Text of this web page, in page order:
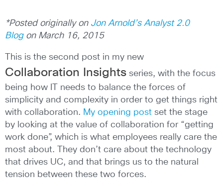
*Posted originally on Jon Arnold’s Analyst 2.0
Blogon March 16, 2015
This is the second post in my new
Collaboration Insights series, with the focus
being how IT needs to balance the forces of
simplicity and complexity in order to get things right
with collaboration. My opening post set the stage
by looking at the value of collaboration for “getting
work done”, which is what employees really care the
most about. They don’t care about the technology
that drives UC, and that brings us to the natural
tension between these two forces.